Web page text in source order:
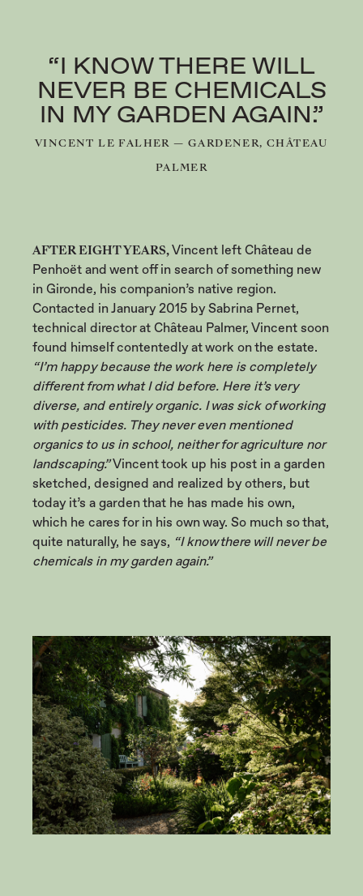
“I KNOW THERE WILL
NEVER BE CHEMICALS
IN MY GARDEN AGAIN.”
VINCENT LE FALHER — GARDENER, CHÂTEAU
PALMER
AFTER EIGHT YEARS,Vincent left Château de
Penhoët and went off in search of something new
in Gironde, his companion’s native region.
Contacted in January 2015 by Sabrina Pernet,
technical director at Château Palmer, Vincent soon
found himself contentedly at work on the estate.
“I’m happy because the work here is completely
different from what I did before. Here it’s very
diverse, and entirely organic. I was sick of working
with pesticides. They never even mentioned
organics to us in school, neither for agriculture nor
landscaping.”Vincent took up his post in a garden
sketched, designed and realized by others, but
today it’s a garden that he has made his own,
which he cares for in his own way. So much so that,
quite naturally, he says, “I know there will never be
chemicals in my garden again.”